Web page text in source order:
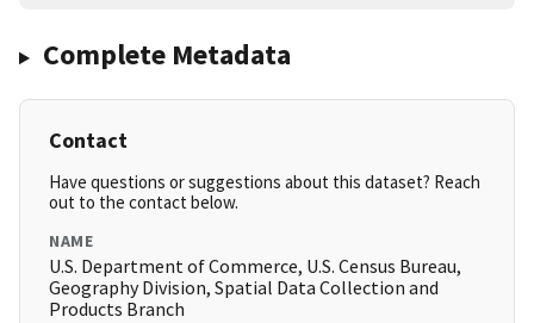
Complete Metadata
Contact
Have questions or suggestions about this dataset? Reach
out to the contact below.
NAME
U.S. Department of Commerce, U.S. Census Bureau,
Geography Division, Spatial Data Collection and
Products Branch